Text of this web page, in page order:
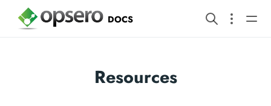
DOCS
Resources